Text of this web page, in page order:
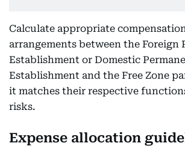
Calculate appropriate
arrangements between the Foreign
Establishment or Domestic
Establishment and the Free Zone
it matches their respective
risks.
Expense allocation